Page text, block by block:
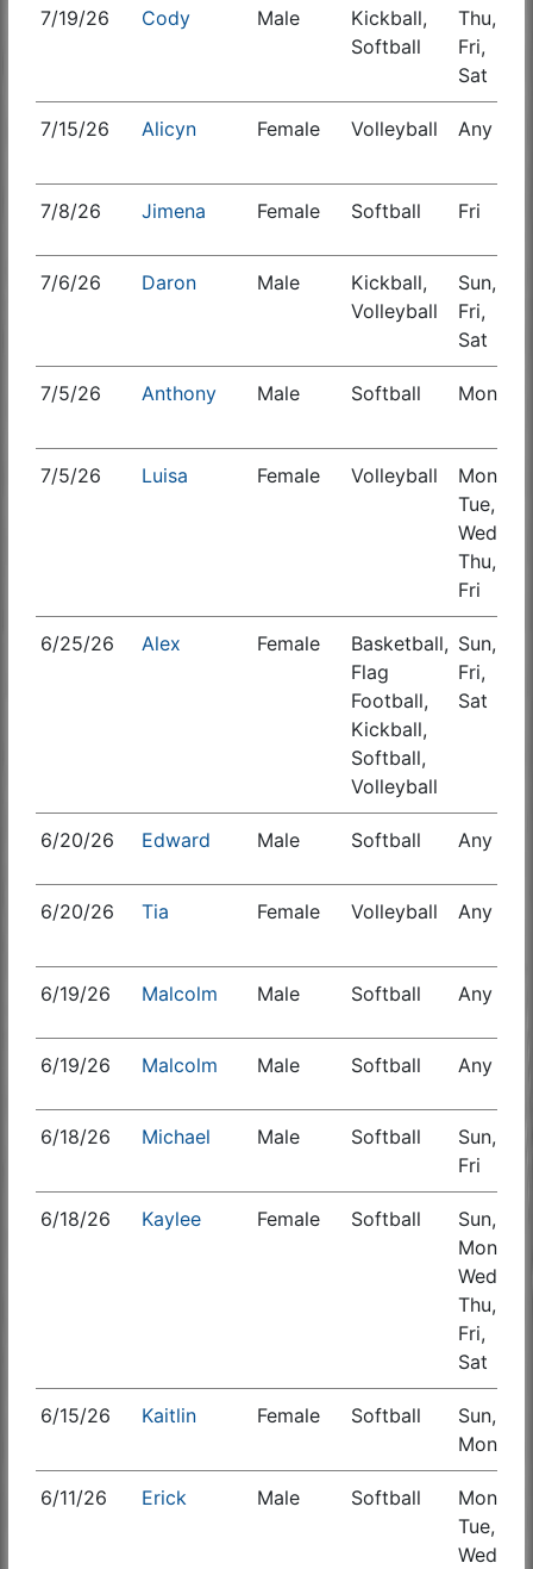
7/19/26 Cody Male
Kickball,
Softball
Thu,
Fri,
Sat
7/15/26 Alicyn Female Volleyball Any
7/8/26 Jimena Female Softball Fri
7/6/26 Daron Male
Kickball,
Volleyball
Sun,
Fri,
Sat
7/5/26 Anthony Male Softball Mon
7/5/26 Luisa Female Volleyball
Mon,
Tue,
Wed,
Thu,
Fri
6/25/26 Alex Female
Basketball,
Flag
Football,
Kickball,
Softball,
Volleyball
Sun,
Fri,
Sat
6/20/26 Edward Male Softball Any
6/20/26 Tia Female Volleyball Any
6/19/26 Malcolm Male Softball Any
6/19/26 Malcolm Male Softball Any
6/18/26 Michael Male Softball
Sun,
Fri
6/18/26 Kaylee Female Softball
Sun,
Mon,
Wed,
Thu,
Fri,
Sat
6/15/26 Kaitlin Female Softball
Sun,
Mon
6/11/26 Erick Male Softball
Mon,
Tue,
Wed,